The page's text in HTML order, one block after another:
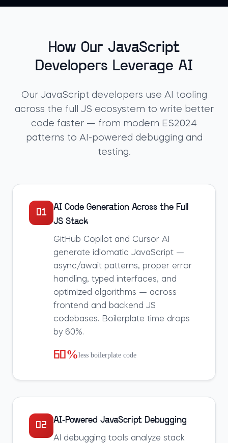
How Our JavaScript
Developers Leverage AI
Our JavaScript developers use AI tooling
across the full JS ecosystem to write better
code faster — from modern ES2024
patterns to AI-powered debugging and
testing.
01
AI Code Generation Across the Full
JS Stack
GitHub Copilot and Cursor AI
generate idiomatic JavaScript —
async/await patterns, proper error
handling, typed interfaces, and
optimized algorithms — across
frontend and backend JS
codebases. Boilerplate time drops
by 60%.
60%less boilerplate code
02
AI-Powered JavaScript Debugging
AI debugging tools analyze stack